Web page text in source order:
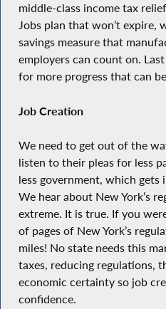
middle-class income tax
Jobs plan that won’t expire,
savings measure that
employers can count on.
for more progress that can
Job Creation
We need to get out of the
listen to their pleas for less
less government, which
We hear about New York’s
extreme. It is true. If you
of pages of New York’s
miles! No state needs this
taxes, reducing regulations,
economic certainty so job
confidence.